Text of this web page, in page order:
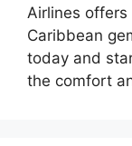
Airlines
Caribbean
today and
the comfort